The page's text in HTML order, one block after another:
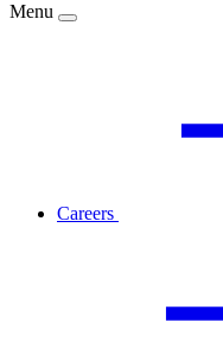
Menu
Careers